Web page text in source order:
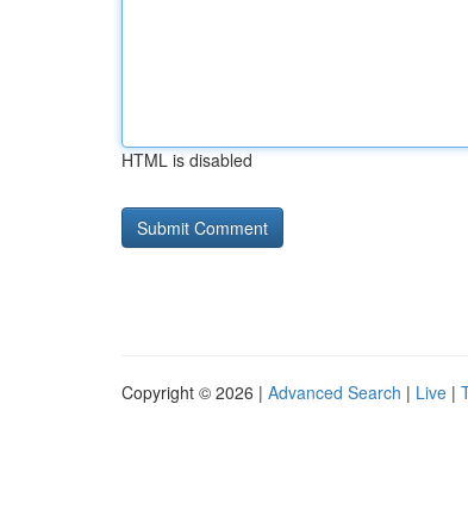
HTML is disabled
Copyright © 2026 | Advanced Search | Live |